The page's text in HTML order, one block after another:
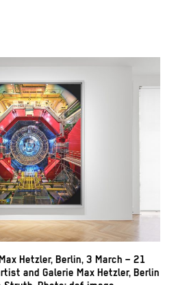
Hetzler, Berlin, 3 March – 21
and Galerie Max Hetzler, Berlin